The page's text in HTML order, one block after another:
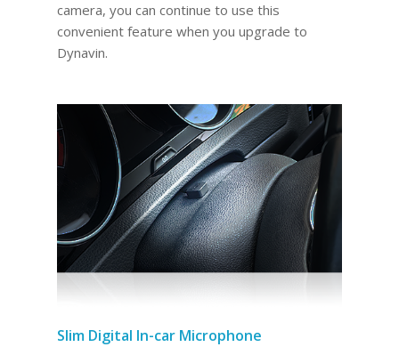
camera, you can continue to use this
convenient feature when you upgrade to
Dynavin.
Slim Digital In-car Microphone